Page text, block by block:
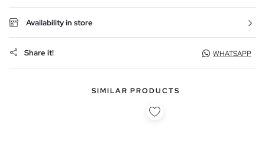
Availability in store
Share it! WHATSAPP
SIMILAR PRODUCTS